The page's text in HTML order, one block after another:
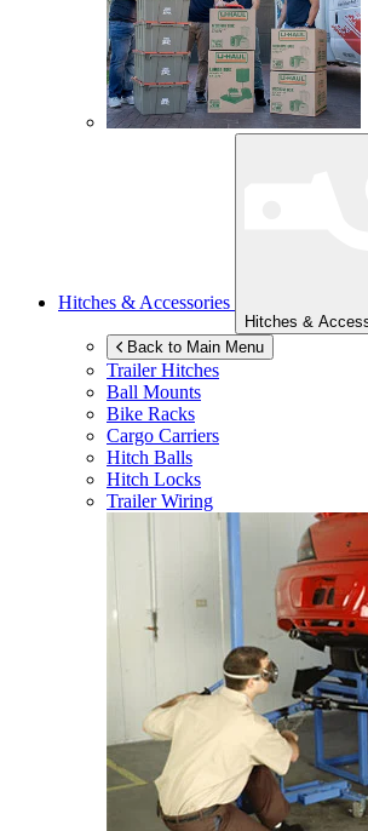
Hitches & Accessories
Hitches &
Back to Main Menu
Trailer Hitches
Ball Mounts
Bike Racks
Cargo Carriers
Hitch Balls
Hitch Locks
Trailer Wiring